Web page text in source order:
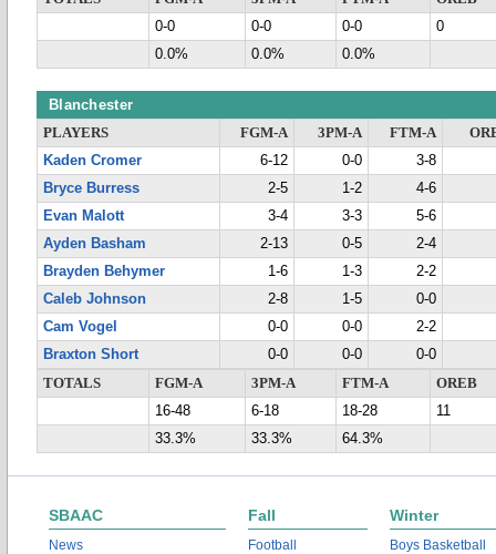
0-0
0-0 0-0
0
0.0%
0.0% 0.0%
Blanchester
PLAYERS FGM-A 3PM-A FTM-A
Kaden Cromer
6-12 0-0
3-8
Bryce Burress
2-5 1-2
4-6
Evan Malott
3-4 3-3
5-6
Ayden Basham
2-13 0-5
2-4
Brayden Behymer
1-6 1-3
2-2
Caleb Johnson
2-8 1-5
0-0
Cam Vogel
0-0 0-0
2-2
Braxton Short
0-0 0-0
0-0
TOTALS
FGM-A 3PM-A FTM-A
OREB
16-48
6-18 18-28
11
33.3%
33.3% 64.3%
SBAAC
News
Fall
Football
Winter
Boys Basketball